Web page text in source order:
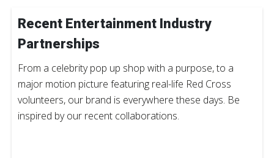
Recent Entertainment Industry
Partnerships
From a celebrity pop up shop with a purpose, to a
major motion picture featuring real-life Red Cross
volunteers, our brand is everywhere these days. Be
inspired by our recent collaborations.